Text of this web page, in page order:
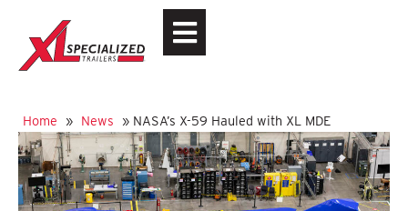
Home » News » NASA’s X-59 Hauled with XL MDE